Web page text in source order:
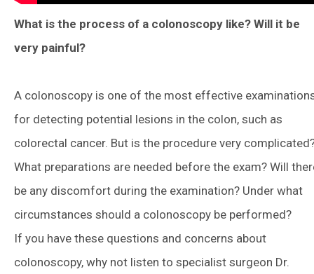
What is the process of a colonoscopy like? Will it be
very painful?
A colonoscopy is one of the most effective
for detecting potential lesions in the colon, such as
colorectal cancer. But is the procedure very
What preparations are needed before the exam? Will
be any discomfort during the examination? Under what
circumstances should a colonoscopy be performed?
If you have these questions and concerns about
colonoscopy, why not listen to specialist surgeon Dr.